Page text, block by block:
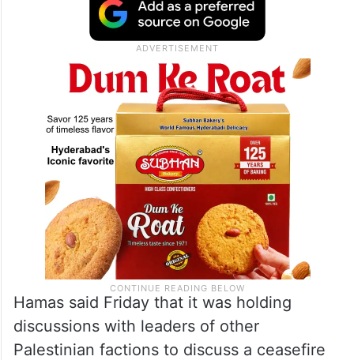
Hamas said Friday that it was holding
discussions with leaders of other
Palestinian factions to discuss a ceasefire